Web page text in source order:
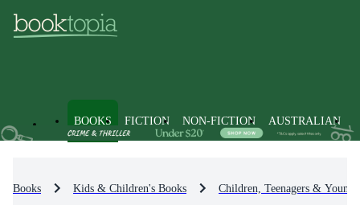
BOOKS FICTION NON-FICTION AUSTRALIAN
Books Kids & Children's Books Children, Teenagers &